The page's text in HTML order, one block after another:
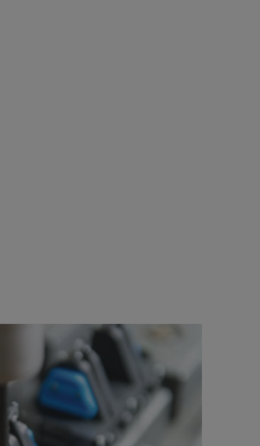
to the smallest detail: